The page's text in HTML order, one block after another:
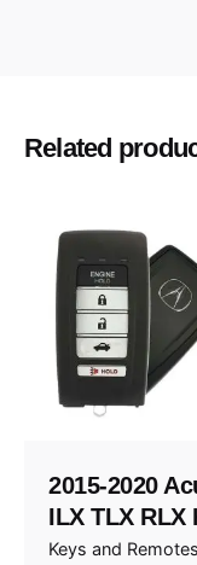
Year
Related
2015-2020
ILX TLX RLX
Keys and Remotes